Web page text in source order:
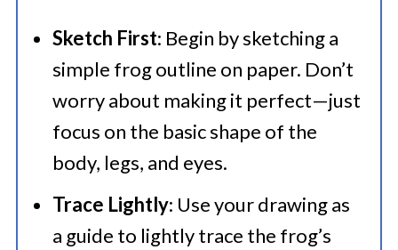
Sketch First: Begin by sketching a
simple frog outline on paper. Don’t
worry about making it perfect—just
focus on the basic shape of the
body, legs, and eyes.​
Trace Lightly: Use your drawing as
a guide to lightly trace the frog’s